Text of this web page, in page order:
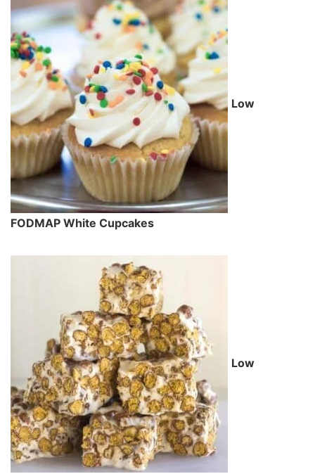
Low
FODMAP White Cupcakes
Low